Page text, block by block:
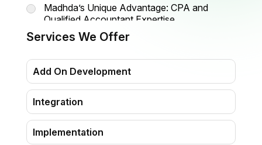
Madhda’s Unique Advantage: CPA and
Qualified Accountant Expertise
Migration Process Flowchart
Why Madhda Is the Preferred Partner for
Business Central Data Migration in the USA
Planning and Preparation: Building a Strong
Migration Foundation
Services We Offer
Add On Development
Integration
Implementation